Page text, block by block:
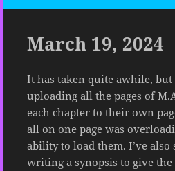
March 19, 2024
It has taken quite awhile,
uploading all the pages of
each chapter to their own
all on one page was
ability to load them. I’ve also
writing a synopsis to give